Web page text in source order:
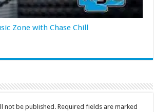
Zone with Chase Chill
not be published. Required fields are marked